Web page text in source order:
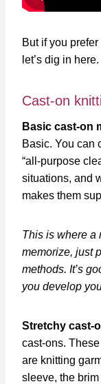
But if you
let’s dig in here.
Cast-on
Basic cast-on
Basic. You can
“all-purpose
situations, and
makes them
This is where a
memorize, just
methods. It’s
you develop
Stretchy cast-
cast-ons.
are knitting
sleeve, the